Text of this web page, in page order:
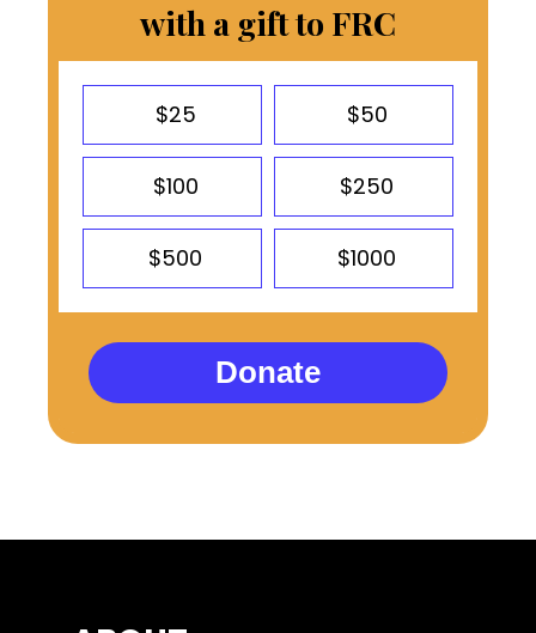
with a gift to FRC
$25 $50
$100 $250
$500 $1000
Donate